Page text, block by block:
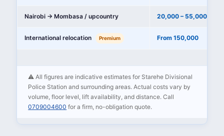
Nairobi → Mombasa / upcountry 20,000 – 55,000
International relocation Premium From 150,000
⚠️ All figures are indicative estimates for Starehe Divisional
Police Station and surrounding areas. Actual costs vary by
volume, floor level, lift availability, and distance. Call
0709004600 for a firm, no-obligation quote.